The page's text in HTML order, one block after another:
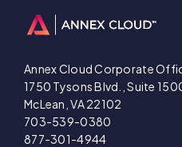
Annex Cloud Corporate
1750 Tysons Blvd., Suite
McLean, VA 22102
703-539-0380
877-301-4944